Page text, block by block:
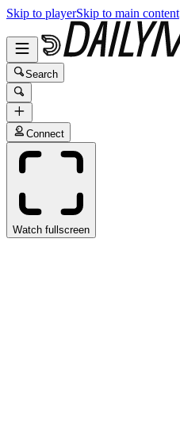
Skip to playerSkip to main content
Search
Connect
Watch fullscreen